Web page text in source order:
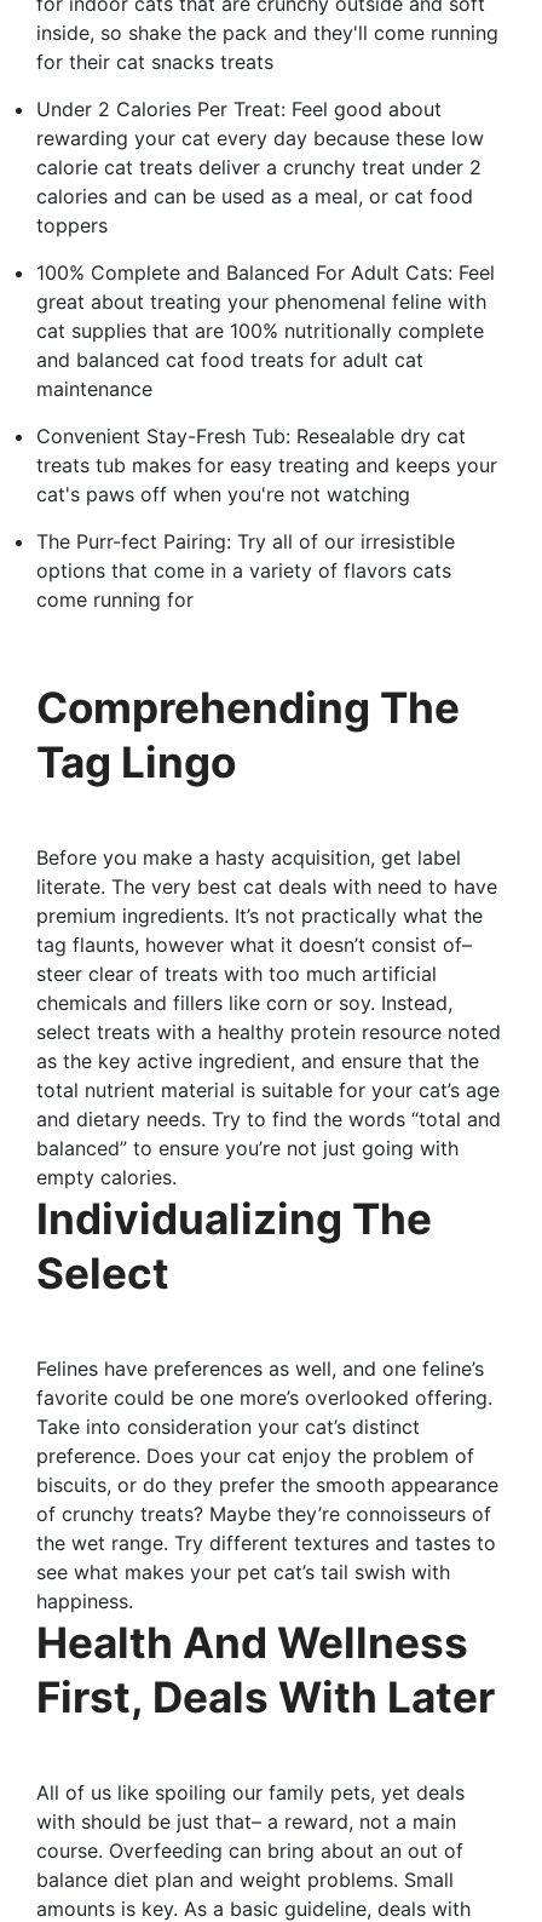
inside, so shake the pack and they'll come running
for their cat snacks treats
Under 2 Calories Per Treat: Feel good about
rewarding your cat every day because these low
calorie cat treats deliver a crunchy treat under 2
calories and can be used as a meal, or cat food
toppers
100% Complete and Balanced For Adult Cats: Feel
great about treating your phenomenal feline with
cat supplies that are 100% nutritionally complete
and balanced cat food treats for adult cat
maintenance
Convenient Stay-Fresh Tub: Resealable dry cat
treats tub makes for easy treating and keeps your
cat's paws off when you're not watching
The Purr-fect Pairing: Try all of our irresistible
options that come in a variety of flavors cats
come running for
Comprehending The
Tag Lingo
Before you make a hasty acquisition, get label
literate. The very best cat deals with need to have
premium ingredients. It’s not practically what the
tag flaunts, however what it doesn’t consist of–
steer clear of treats with too much artificial
chemicals and fillers like corn or soy. Instead,
select treats with a healthy protein resource noted
as the key active ingredient, and ensure that the
total nutrient material is suitable for your cat’s age
and dietary needs. Try to find the words “total and
balanced” to ensure you’re not just going with
empty calories.
Individualizing The
Select
Felines have preferences as well, and one feline’s
favorite could be one more’s overlooked offering.
Take into consideration your cat’s distinct
preference. Does your cat enjoy the problem of
biscuits, or do they prefer the smooth appearance
of crunchy treats? Maybe they’re connoisseurs of
the wet range. Try different textures and tastes to
see what makes your pet cat’s tail swish with
happiness.
Health And Wellness
First, Deals With Later
All of us like spoiling our family pets, yet deals
with should be just that– a reward, not a main
course. Overfeeding can bring about an out of
balance diet plan and weight problems. Small
amounts is key. As a basic guideline, deals with